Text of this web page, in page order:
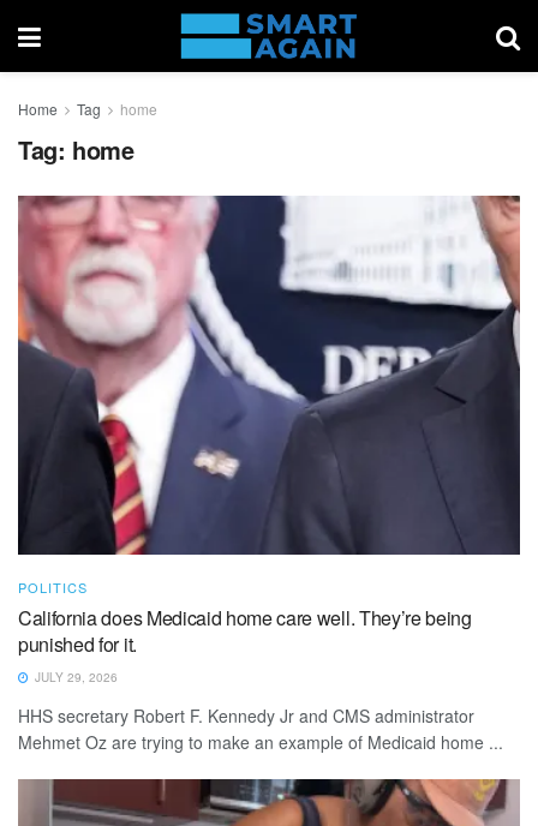
Home Tag home
Tag: home
POLITICS
California does Medicaid home care well. They’re being
punished for it.
JULY 29, 2026
HHS secretary Robert F. Kennedy Jr and CMS administrator
Mehmet Oz are trying to make an example of Medicaid home ...